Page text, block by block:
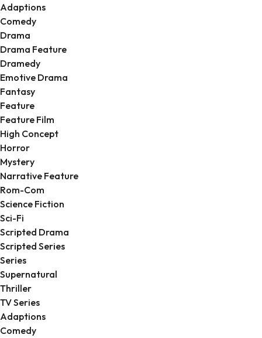
Adaptions
Comedy
Drama
Drama Feature
Dramedy
Emotive Drama
Fantasy
Feature
Feature Film
High Concept
Horror
Mystery
Narrative Feature
Rom-Com
Science Fiction
Sci-Fi
Scripted Drama
Scripted Series
Series
Supernatural
Thriller
TV Series
Adaptions
Comedy